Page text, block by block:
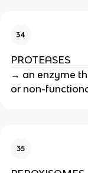
34
PROTEASES
→ an enzyme
or non-
35